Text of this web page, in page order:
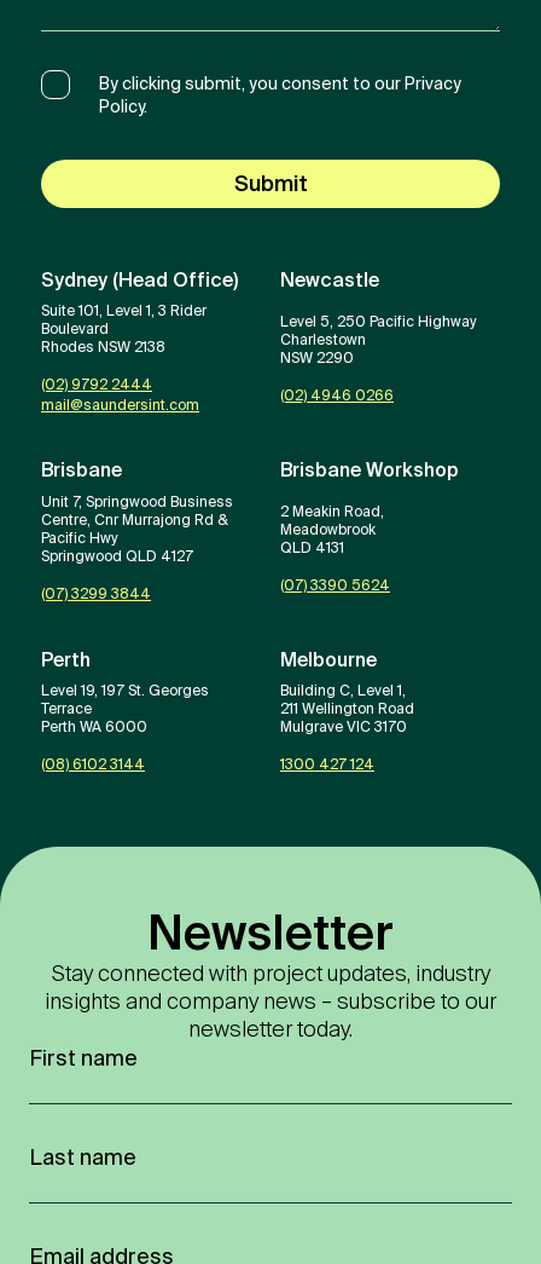
By clicking submit, you consent to our Privacy
Policy.
Submit
Sydney (Head Office)
Suite 101, Level 1, 3 Rider
Boulevard
Rhodes NSW 2138
(02) 9792 2444
mail@saundersint.com
Newcastle
Level 5, 250 Pacific Highway
Charlestown
NSW 2290
(02) 4946 0266
Brisbane
Unit 7, Springwood Business
Centre, Cnr Murrajong Rd &
Pacific Hwy
Springwood QLD 4127
(07) 3299 3844
Brisbane Workshop
2 Meakin Road,
Meadowbrook
QLD 4131
(07) 3390 5624
Perth
Level 19, 197 St. Georges
Terrace
Perth WA 6000
(08) 6102 3144
Melbourne
Building C, Level 1,
211 Wellington Road
Mulgrave VIC 3170
1300 427 124
Newsletter
Stay connected with project updates, industry
insights and company news – subscribe to our
newsletter today.